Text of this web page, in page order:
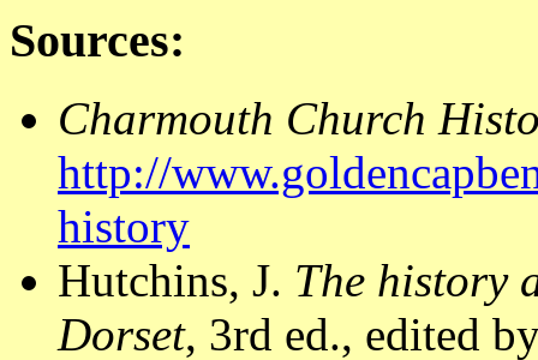
Sources:
Charmouth Church
http://
history
Hutchins, J. The history
Dorset, 3rd ed., edited